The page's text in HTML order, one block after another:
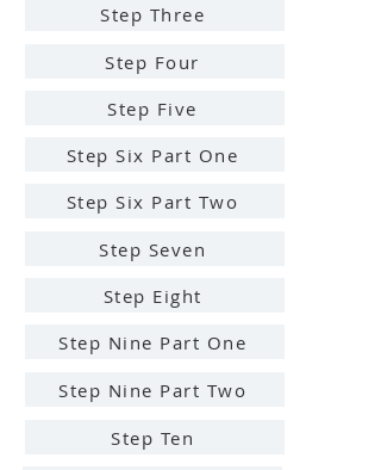
Step Three
Step Four
Step Five
Step Six Part One
Step Six Part Two
Step Seven
Step Eight
Step Nine Part One
Step Nine Part Two
Step Ten